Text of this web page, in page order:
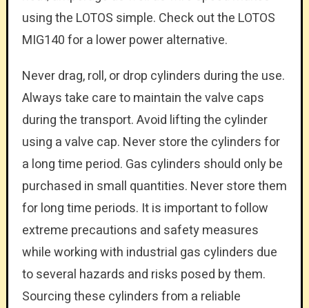
using the LOTOS simple. Check out the LOTOS
MIG140 for a lower power alternative.
Never drag, roll, or drop cylinders during the use.
Always take care to maintain the valve caps
during the transport. Avoid lifting the cylinder
using a valve cap. Never store the cylinders for
a long time period. Gas cylinders should only be
purchased in small quantities. Never store them
for long time periods. It is important to follow
extreme precautions and safety measures
while working with industrial gas cylinders due
to several hazards and risks posed by them.
Sourcing these cylinders from a reliable